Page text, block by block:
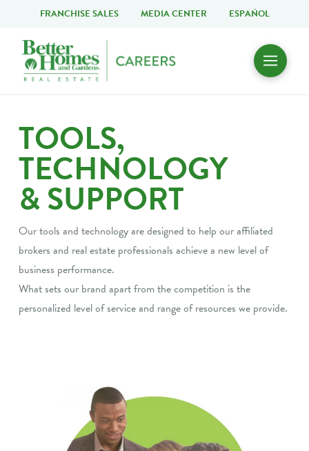
FRANCHISE SALES MEDIA CENTER ESPAÑOL
TOOLS,
TECHNOLOGY
& SUPPORT
Our tools and technology are designed to help our affiliated
brokers and real estate professionals achieve a new level of
business performance.
What sets our brand apart from the competition is the
personalized level of service and range of resources we provide.